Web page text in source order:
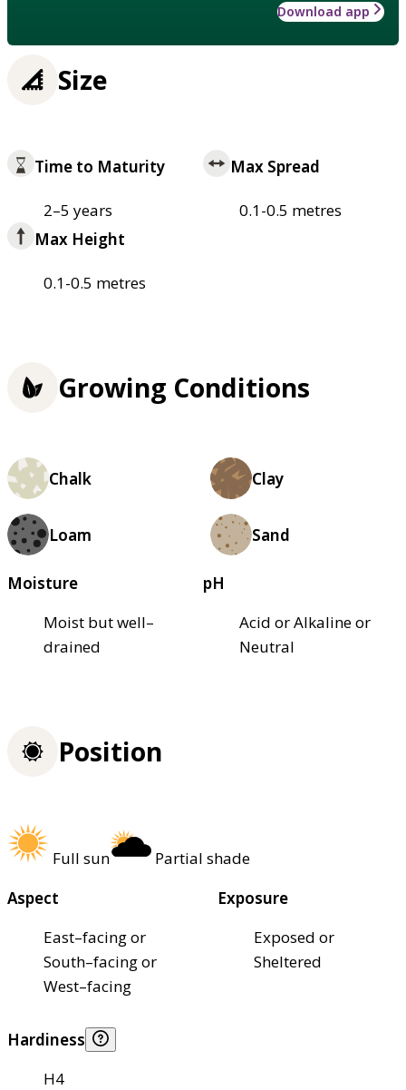
Download app
Size
Time to Maturity
2–5 years
Max Spread
0.1-0.5 metres
Max Height
0.1-0.5 metres
Growing Conditions
Chalk Clay
Loam Sand
Moisture
Moist but well–
drained
pH
Acid or Alkaline or
Neutral
Position
Full sun
Partial shade
Aspect
East–facing or
South–facing or
West–facing
Exposure
Exposed or
Sheltered
Hardiness
H4